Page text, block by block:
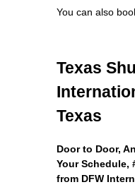
You can also
Texas
Texas
Door to Door,
Your Schedule,
from DFW